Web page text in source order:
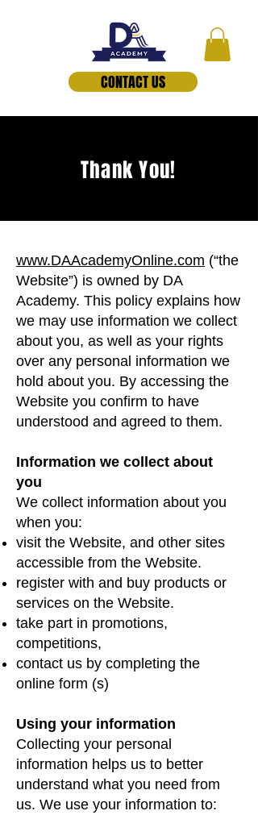
CONTACT US
Thank You!
www.DAAcademyOnline.com (“the
Website”) is owned by DA
Academy. This policy explains how
we may use information we collect
about you, as well as your rights
over any personal information we
hold about you. By accessing the
Website you confirm to have
understood and agreed to them.
Information we collect about
you
We collect information about you
when you:
visit the Website, and other sites
accessible from the Website.
register with and buy products or
services on the Website.
take part in promotions,
competitions,
contact us by completing the
online form (s)
Using your information
Collecting your personal
information helps us to better
understand what you need from
us. We use your information to: